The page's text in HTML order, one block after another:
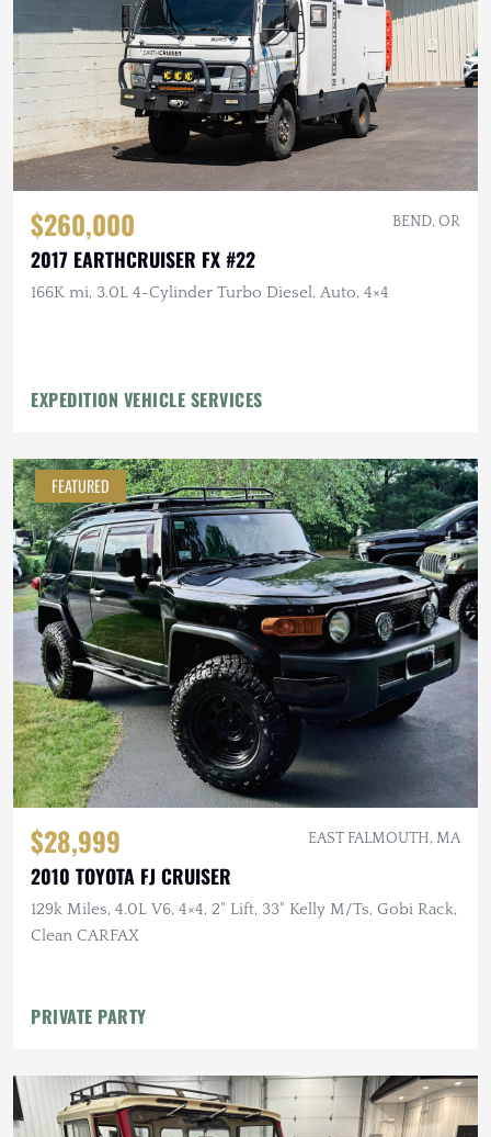
$260,000 BEND, OR
2017 EARTHCRUISER FX #22
166K mi, 3.0L 4-Cylinder Turbo Diesel, Auto, 4×4
EXPEDITION VEHICLE SERVICES
FEATURED
$28,999 EAST FALMOUTH, MA
2010 TOYOTA FJ CRUISER
129k Miles, 4.0L V6, 4×4, 2" Lift, 33" Kelly M/Ts, Gobi Rack,
Clean CARFAX
PRIVATE PARTY